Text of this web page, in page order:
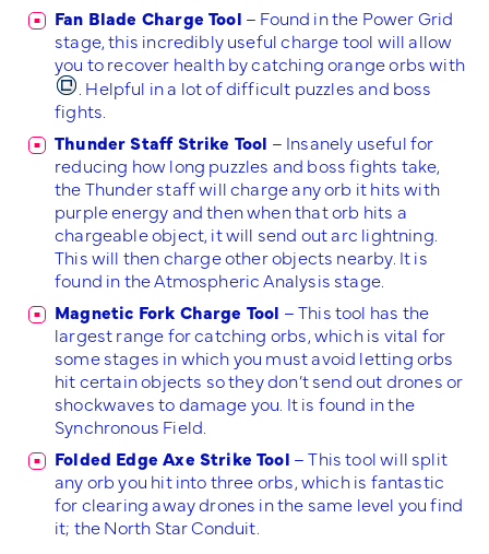
Fan Blade Charge Tool – Found in the Power Grid
stage, this incredibly useful charge tool will allow
you to recover health by catching orange orbs with
. Helpful in a lot of difficult puzzles and boss
fights.
Thunder Staff Strike Tool – Insanely useful for
reducing how long puzzles and boss fights take,
the Thunder staff will charge any orb it hits with
purple energy and then when that orb hits a
chargeable object, it will send out arc lightning.
This will then charge other objects nearby. It is
found in the Atmospheric Analysis stage.
Magnetic Fork Charge Tool – This tool has the
largest range for catching orbs, which is vital for
some stages in which you must avoid letting orbs
hit certain objects so they don’t send out drones or
shockwaves to damage you. It is found in the
Synchronous Field.
Folded Edge Axe Strike Tool – This tool will split
any orb you hit into three orbs, which is fantastic
for clearing away drones in the same level you find
it; the North Star Conduit.